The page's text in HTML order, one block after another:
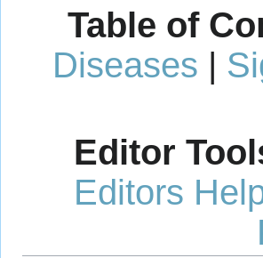
Table of
Diseases |
Editor
Editors